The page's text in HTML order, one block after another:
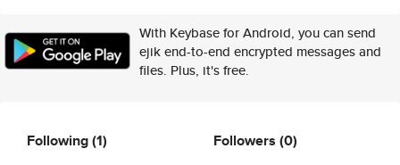
With Keybase for Android, you can send
ejik end-to-end encrypted messages and
files. Plus, it's free.
Following(1) Followers (0)